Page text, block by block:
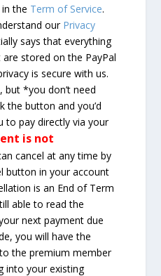
the Term of Service.
our Privacy
says that everything
stored on the PayPal
is secure with us.
but *you don’t need
the button and you’d
to pay directly via your
is not
cancel at any time by
button in your account
is an End of Term
able to read the
next payment due
you will have the
the premium member
into your existing